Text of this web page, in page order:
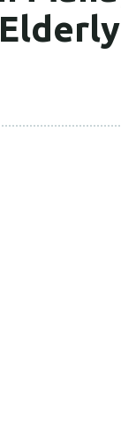
Elderly